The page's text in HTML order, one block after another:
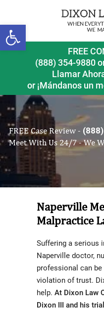
Open toolbar
FREE
(888) 354-9880
Llamar
or ¡Mándanos un
FREE Case Review -
Meet With Us 24/7 - We
Naperville
Malpractice
Suffering a serious
Naperville doctor,
professional can
violation of trust.
help. At Dixon Law
Dixon III and his